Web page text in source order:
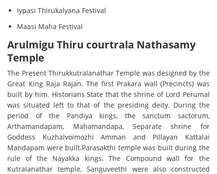
Iypasi Thirukalyana Festival
Maasi Maha Festival
Arulmigu Thiru courtrala Nathasamy
Temple
The Present Thirukkutralanathar Temple was designed by the
Great King Raja Rajan. The first Prakara wall (Precincts) was
built by him. Historians State that the shrine of Lord Perumal
was situated left to that of the presiding deity. During the
period of the Pandiya kings, the sanctum sactorum,
Arthamandapam, Mahamandapa, Separate shrine for
Goddess Kuzhalvoimozhi Amman and Pillayan Kattalai
Mandapam were built.Parasakthi temple was built during the
rule of the Nayakka kings. The Compound wall for the
Kutralanathar temple, Sanguveethi were also constructed